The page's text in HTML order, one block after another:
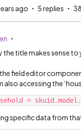
ago 5 replies
the title makes sense to
the field editor
also accessing the
specific data from